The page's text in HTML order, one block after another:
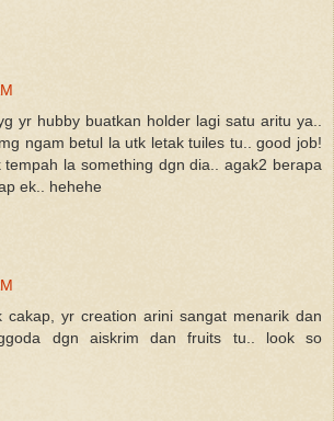
yr hubby buatkan holder lagi satu aritu ya..
ngam betul la utk letak tuiles tu.. good job!
tempah la something dgn dia.. agak2 berapa
ek.. hehehe
cakap, yr creation arini sangat menarik dan
dgn aiskrim dan fruits tu.. look so